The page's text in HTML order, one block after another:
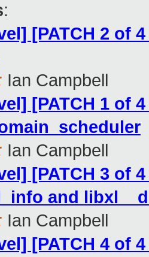
:
[PATCH 2 of
Ian Campbell
[PATCH 1 of
Ian Campbell
[PATCH 3 of
and
Ian Campbell
[PATCH 4 of